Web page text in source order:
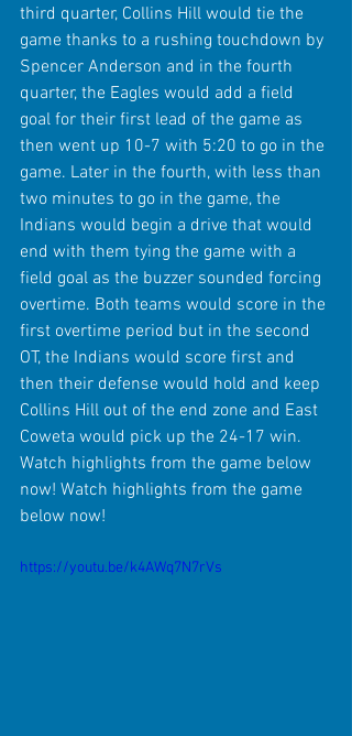
third quarter, Collins Hill would tie the
game thanks to a rushing touchdown by
Spencer Anderson and in the fourth
quarter, the Eagles would add a field
goal for their first lead of the game as
then went up 10-7 with 5:20 to go in the
game. Later in the fourth, with less than
two minutes to go in the game, the
Indians would begin a drive that would
end with them tying the game with a
field goal as the buzzer sounded forcing
overtime. Both teams would score in the
first overtime period but in the second
OT, the Indians would score first and
then their defense would hold and keep
Collins Hill out of the end zone and East
Coweta would pick up the 24-17 win.
Watch highlights from the game below
now! Watch highlights from the game
below now!
https://youtu.be/k4AWq7N7rVs